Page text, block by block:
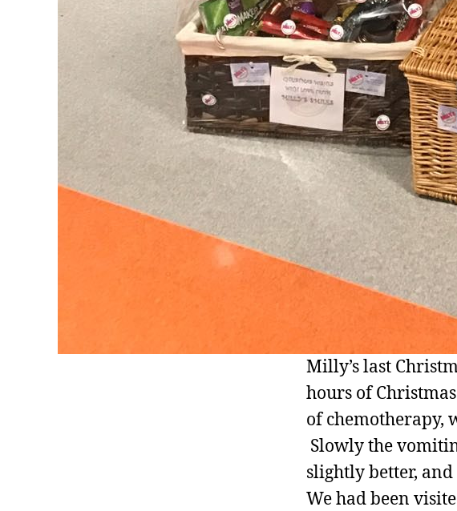
Milly’s last
hours of
of chemotherapy,
Slowly the
slightly better,
We had been